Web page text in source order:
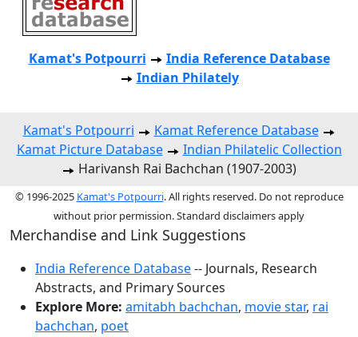
Kamat's Potpourri
India Reference Database
Indian Philately
Kamat's Potpourri
Kamat Reference Database
Kamat Picture Database
Indian Philatelic Collection
Harivansh Rai Bachchan (1907-2003)
© 1996-2025 Kamat's Potpourri. All rights reserved. Do not reproduce
without prior permission. Standard disclaimers apply
Merchandise and Link Suggestions
India Reference Database-- Journals, Research
Abstracts, and Primary Sources
Explore More: amitabh bachchan, movie star, rai
bachchan, poet